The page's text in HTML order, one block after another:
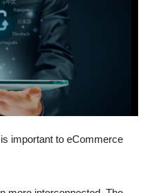
important to eCommerce